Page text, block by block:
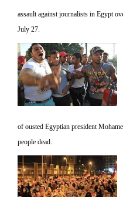
assault against journalists in Egypt
July 27.
of ousted Egyptian president
people dead.